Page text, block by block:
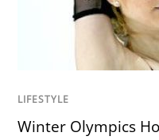
LIFESTYLE
Winter Olympics